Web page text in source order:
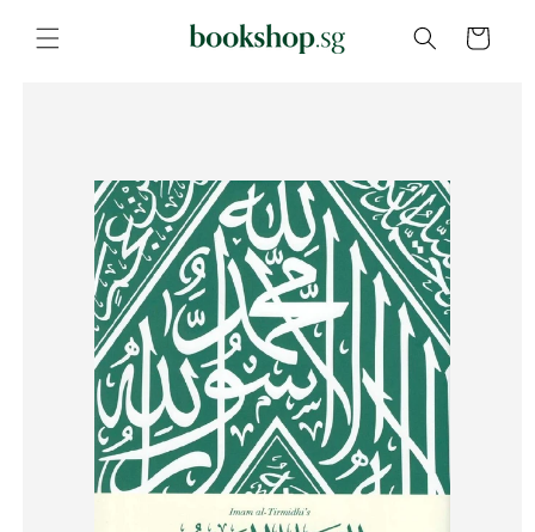
content
Cart